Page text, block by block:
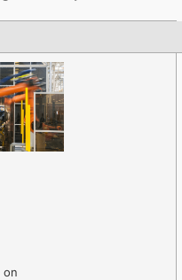
on